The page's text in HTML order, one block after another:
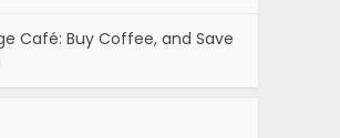
Café: Buy Coffee, and Save